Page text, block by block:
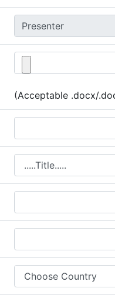
(Acceptable .docx/